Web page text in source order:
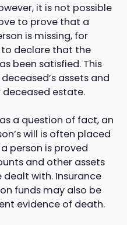
it is not possible
to prove that a
is missing, for
to declare that the
been satisfied. This
assets and
estate.
a question of fact, an
will is often placed
person is proved
and other assets
with. Insurance
funds may also be
evidence of death.